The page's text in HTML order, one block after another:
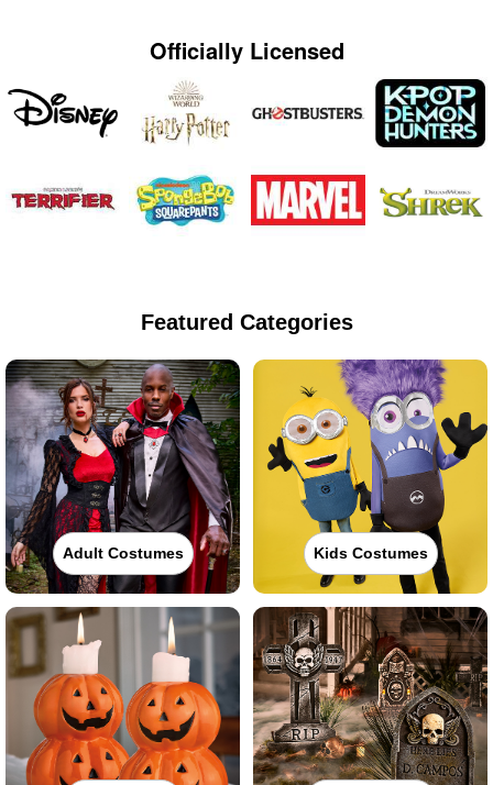
Officially Licensed
Featured Categories
Adult Costumes Kids Costumes